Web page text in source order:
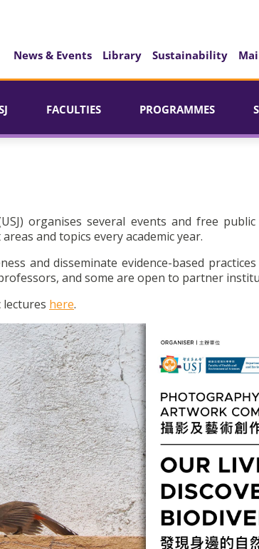
News & Events Library Sustainability
FACULTIES PROGRAMMES
organises several events and free
and topics every academic year.
and disseminate evidence-based
and some are open to partner
lectures here.